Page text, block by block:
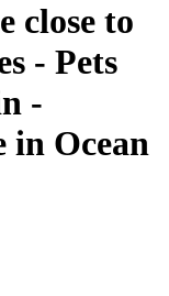
close to
- Pets
-
in Ocean